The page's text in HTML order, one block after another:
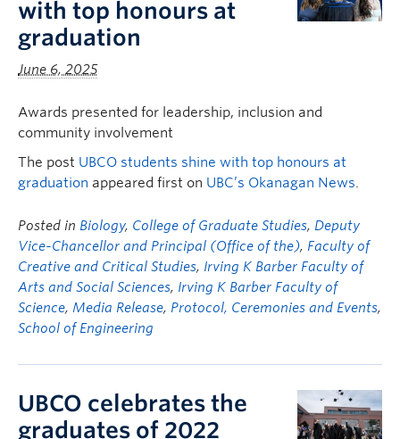
with top honours at
graduation
June 6, 2025
Awards presented for leadership, inclusion and
community involvement
The post UBCO students shine with top honours at
graduation appeared first on UBC’s Okanagan News.
Posted in Biology, College of Graduate Studies, Deputy
Vice-Chancellor and Principal (Office of the), Faculty of
Creative and Critical Studies, Irving K Barber Faculty of
Arts and Social Sciences, Irving K Barber Faculty of
Science, Media Release, Protocol, Ceremonies and Events,
School of Engineering
UBCO celebrates the
graduates of 2022